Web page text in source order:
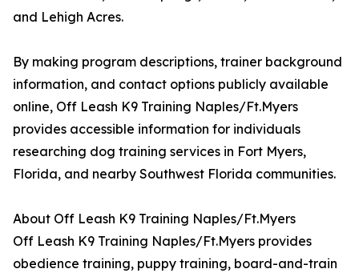
and Lehigh Acres.
By making program descriptions, trainer background
information, and contact options publicly available
online, Off Leash K9 Training Naples/Ft.Myers
provides accessible information for individuals
researching dog training services in Fort Myers,
Florida, and nearby Southwest Florida communities.
About Off Leash K9 Training Naples/Ft.Myers
Off Leash K9 Training Naples/Ft.Myers provides
obedience training, puppy training, board-and-train